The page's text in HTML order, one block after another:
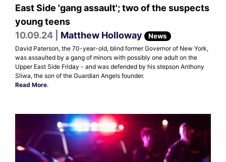
East Side 'gang assault'; two of the suspects
young teens
10.09.24 | Matthew Holloway News
David Paterson, the 70-year-old, blind former Governor of New York,
was assaulted by a gang of minors with possibly one adult on the
Upper East Side Friday - and was defended by his stepson Anthony
Sliwa, the son of the Guardian Angels founder.
Read More.